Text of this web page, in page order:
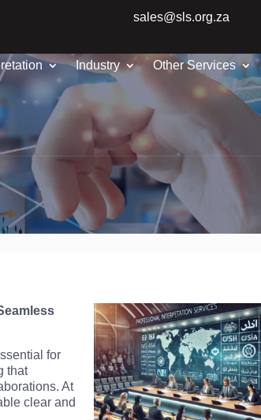
Industry Other Services
sales@sls.org.za
for
that
At
clear and